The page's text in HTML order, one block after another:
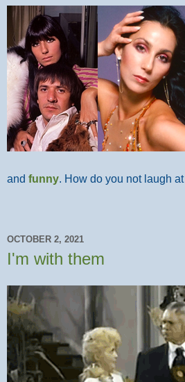
and funny. How do you not laugh at
OCTOBER 2, 2021
I'm with them